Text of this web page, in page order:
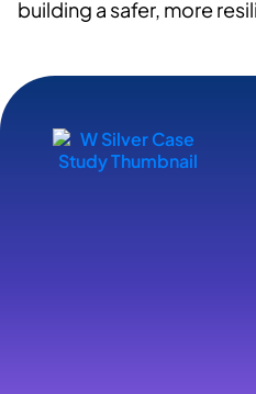
building a safer, more